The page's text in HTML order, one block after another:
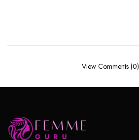
View Comments (0)